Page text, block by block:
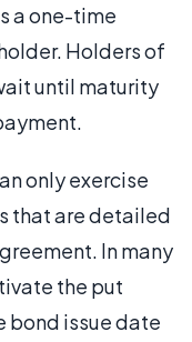
a one-time
Holders of
until maturity
only exercise
that are detailed
In many
the put
bond issue date